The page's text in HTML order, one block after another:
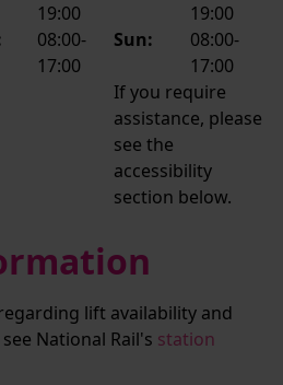
19:00
08:00-
17:00
19:00
Sun:
08:00-
17:00
If you require
assistance, please
see the
accessibility
section below.
lift availability and
National Rail's station